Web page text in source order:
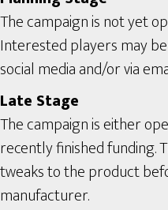
The campaign is not yet
Interested players may
social media and/or via
Late Stage
The campaign is either
recently finished funding.
tweaks to the product
manufacturer.